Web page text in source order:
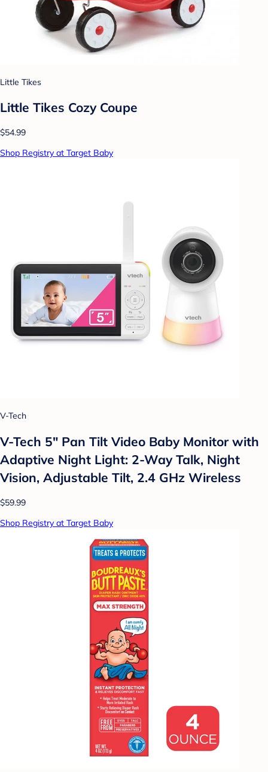
Little Tikes
Little Tikes Cozy Coupe
$54.99
Shop Registry at Target Baby
V-Tech
V-Tech 5" Pan Tilt Video Baby Monitor with
Adaptive Night Light: 2-Way Talk, Night
Vision, Adjustable Tilt, 2.4 GHz Wireless
$59.99
Shop Registry at Target Baby